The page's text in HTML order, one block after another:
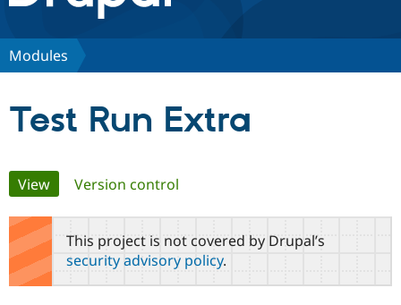
Discover Drupal
Drupal AI
Find a
Become a
Community
Community
Support Drupal
Modules
Test Run Extra
Primary
tabs
View(active tab)
Version control
This project is not covered by Drupal’s
security advisory policy.